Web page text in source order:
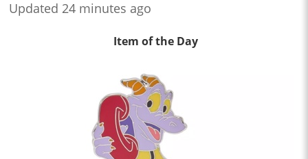
Updated 24 minutes ago
Item of the Day